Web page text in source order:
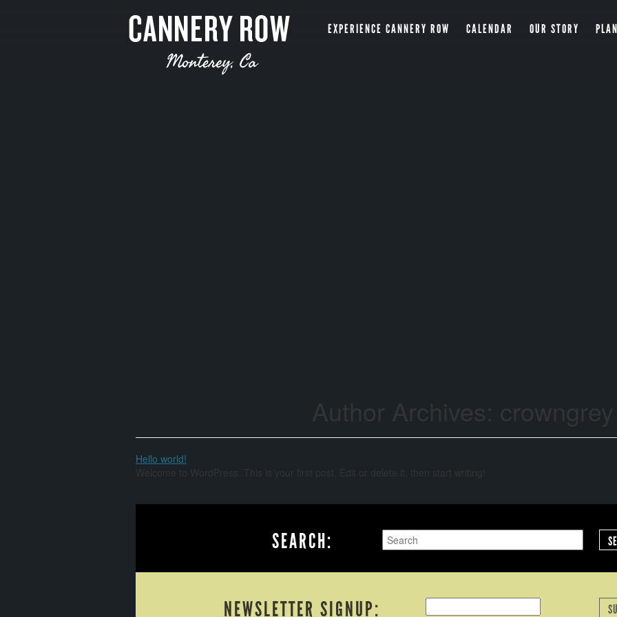
EXPERIENCE CANNERY ROW CALENDAR OUR STORY
Author Archives: crowngrey
Hello world!
Welcome to WordPress. This is your first post. Edit or delete it, then start writing!
SEARCH:
NEWSLETTER SIGNUP: